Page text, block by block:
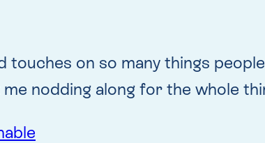
touches on so many things
nodding along for the whole